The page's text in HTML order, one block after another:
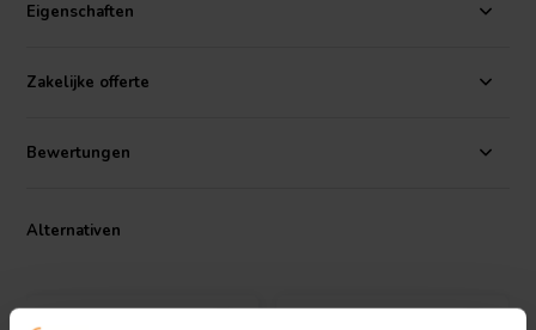
high-grade ceramic for enhanced durability and longevity. Its axial
wire connections offer superior conductivity. Suitable for a wide
range of applications, this resistor is a robust and reliable choice for
I.T. Intertechnik Artikelnummer: 1342311
Eigenschaften
Zakelijke offerte
Bewertungen
Alternativen